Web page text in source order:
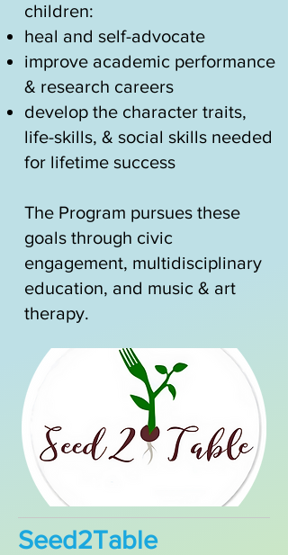
children:
heal and self-advocate
improve academic performance
& research careers
develop the character traits,
life-skills, & social skills needed
for lifetime success
​The Program pursues these
goals through civic
engagement, multidisciplinary
education, and music & art
therapy.
Seed2Table